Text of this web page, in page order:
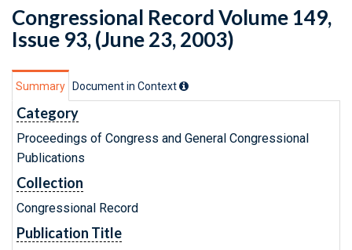
Congressional Record Volume 149,
Issue 93, (June 23, 2003)
Summary Document in Context
Category
Proceedings of Congress and General Congressional
Publications
Collection
Congressional Record
Publication Title